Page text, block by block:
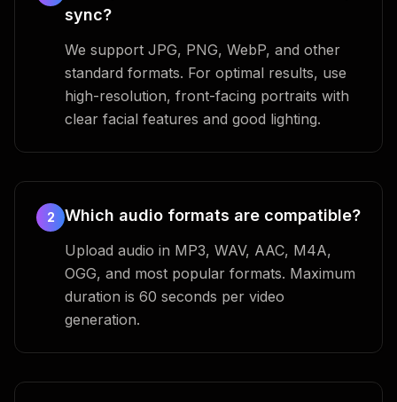
sync?
We support JPG, PNG, WebP, and other
standard formats. For optimal results, use
high-resolution, front-facing portraits with
clear facial features and good lighting.
2 Which audio formats are compatible?
Upload audio in MP3, WAV, AAC, M4A,
OGG, and most popular formats. Maximum
duration is 60 seconds per video
generation.